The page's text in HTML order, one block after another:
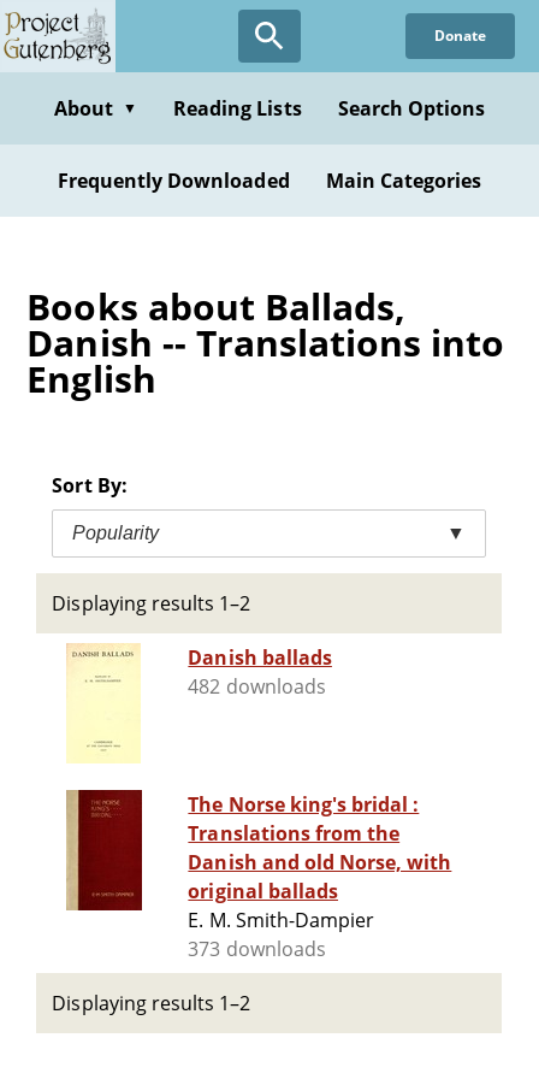
Skip
to
content
Donate
About ▼ Reading Lists Search Options
Frequently Downloaded Main Categories
Books about Ballads,
Danish -- Translations into
English
Sort By:
Popularity ▼
Displaying results 1–2
Danish ballads
482 downloads
The Norse king's bridal :
Translations from the
Danish and old Norse, with
original ballads
E. M. Smith-Dampier
373 downloads
Displaying results 1–2